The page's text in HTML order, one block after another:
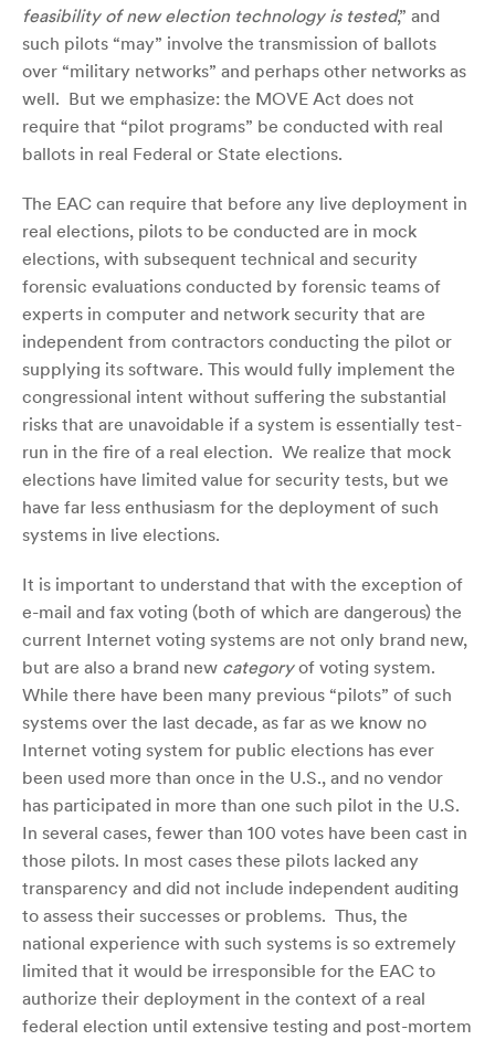
feasibility of new election technology is tested,” and
such pilots “may” involve the transmission of ballots
over “military networks” and perhaps other networks as
well. But we emphasize: the MOVE Act does not
require that “pilot programs” be conducted with real
ballots in real Federal or State elections.
The EAC can require that before any live deployment in
real elections, pilots to be conducted are in mock
elections, with subsequent technical and security
forensic evaluations conducted by forensic teams of
experts in computer and network security that are
independent from contractors conducting the pilot or
supplying its software. This would fully implement the
congressional intent without suffering the substantial
risks that are unavoidable if a system is essentially test-
run in the fire of a real election. We realize that mock
elections have limited value for security tests, but we
have far less enthusiasm for the deployment of such
systems in live elections.
It is important to understand that with the exception of
e-mail and fax voting (both of which are dangerous) the
current Internet voting systems are not only brand new,
but are also a brand new categoryof voting system.
While there have been many previous “pilots” of such
systems over the last decade, as far as we know no
Internet voting system for public elections has ever
been used more than once in the U.S., and no vendor
has participated in more than one such pilot in the U.S.
In several cases, fewer than 100 votes have been cast in
those pilots. In most cases these pilots lacked any
transparency and did not include independent auditing
to assess their successes or problems. Thus, the
national experience with such systems is so extremely
limited that it would be irresponsible for the EAC to
authorize their deployment in the context of a real
federal election until extensive testing and post-mortem